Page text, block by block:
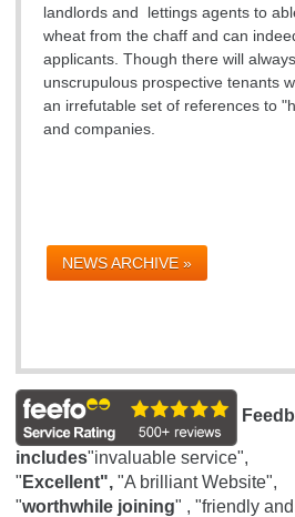
landlords and lettings agents to
wheat from the chaff and can
applicants. Though there will
unscrupulous prospective tenants
an irrefutable set of references to
and companies.
NEWS ARCHIVE »
includes"invaluable service",
" Excellent", "A brilliant Website",
"worthwhile joining" , "friendly and